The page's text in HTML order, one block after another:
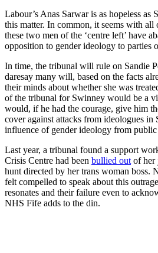
Labour’s Anas Sarwar is as hopeless as
this matter. In common, it seems with
these two men of the ‘centre left’ have
opposition to gender ideology to parties
In time, the tribunal will rule on Sandie
daresay many will, based on the facts
their minds about whether she was
of the tribunal for Swinney would be a
would, if he had the courage, give him
cover against attacks from ideologues in
influence of gender ideology from public
Last year, a tribunal found a support
Crisis Centre had been bullied out of her
hunt directed by her trans woman boss.
felt compelled to speak about this
resonates and their failure even to
NHS Fife adds to the din.